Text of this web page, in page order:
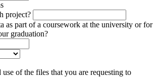
project?
as part of a coursework at the university or for
graduation?
of the files that you are requesting to